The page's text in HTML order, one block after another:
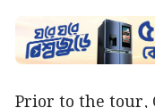
Prior to the tour,